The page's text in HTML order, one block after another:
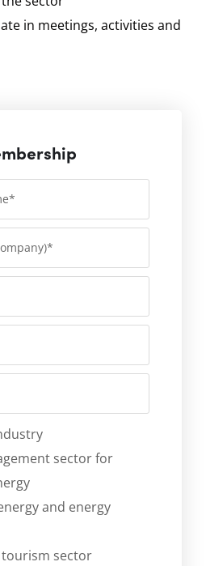
in meetings, activities and
sector for
and energy
tourism sector